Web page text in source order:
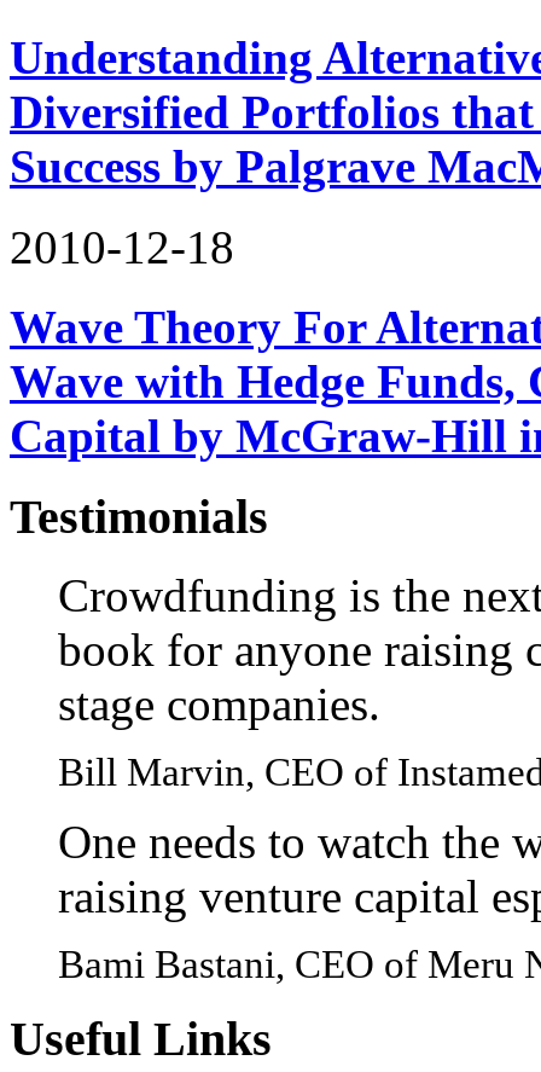
Understanding
Diversified Portfolios
Success by Palgrave
2010-12-18
Wave Theory For
Wave with Hedge Funds,
Capital by McGraw-Hill
Testimonials
Crowdfunding is the
book for anyone raising
stage companies.
Bill Marvin, CEO of
One needs to watch the
raising venture capital
Bami Bastani, CEO of Meru
Useful Links